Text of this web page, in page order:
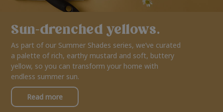
Sun-drenched yellows.
As part of our Summer Shades series, we’ve curated
a palette of rich, earthy mustard and soft, buttery
yellow, so you can transform your home with
endless summer sun.
Read more